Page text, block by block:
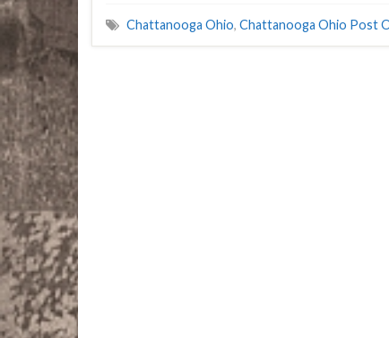
Chattanooga Ohio, Chattanooga Ohio Post